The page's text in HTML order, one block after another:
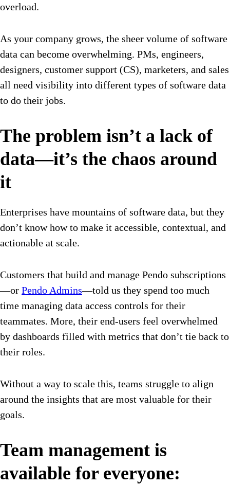
overload.
As your company grows, the sheer volume of software
data can become overwhelming. PMs, engineers,
designers, customer support (CS), marketers, and sales
all need visibility into different types of software data
to do their jobs.
The problem isn’t a lack of
data—it’s the chaos around
it
Enterprises have mountains of software data, but they
don’t know how to make it accessible, contextual, and
actionable at scale.
Customers that build and manage Pendo subscriptions
—or Pendo Admins—told us they spend too much
time managing data access controls for their
teammates. More, their end-users feel overwhelmed
by dashboards filled with metrics that don’t tie back to
their roles.
Without a way to scale this, teams struggle to align
around the insights that are most valuable for their
goals.
Team management is
available for everyone: